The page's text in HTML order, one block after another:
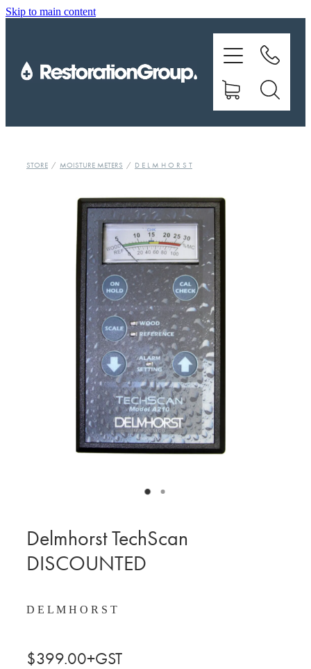
Skip to main content
STORE / MOISTURE METERS / D E L M H O R S T
Delmhorst TechScan
DISCOUNTED
D E L M H O R S T
$399.00+GST
TRAINING
MY ACCOUNT